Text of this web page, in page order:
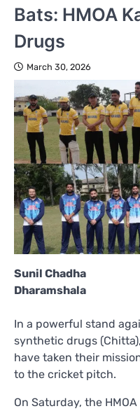
Bats: HMOA
Drugs
March 30, 2026
Sunil Chadha
Dharamshala
In a powerful stand
synthetic drugs
have taken their
to the cricket pitch.
On Saturday, the